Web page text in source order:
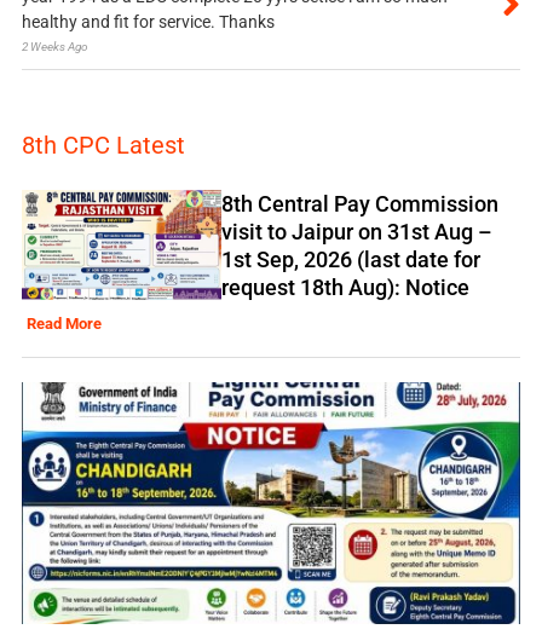
healthy and fit for service. Thanks
2 Weeks Ago
8th CPC Latest
8th Central Pay Commission
visit to Jaipur on 31st Aug –
1st Sep, 2026 (last date for
request 18th Aug): Notice
Read More